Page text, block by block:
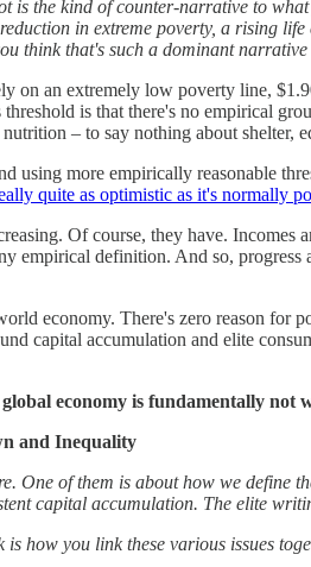
is the kind of counter-narrative to
in extreme poverty, a rising
think that's such a dominant
on an extremely low poverty line,
is that there's no empirical
– to say nothing about shelter,
using more empirically reasonable
quite as optimistic as it's normally
Of course, they have.
empirical definition. And so, progress
economy. There's zero reason
capital accumulation and elite
economy is fundamentally
and Inequality
One of them is about how we
capital accumulation. The elite
how you link these various issues